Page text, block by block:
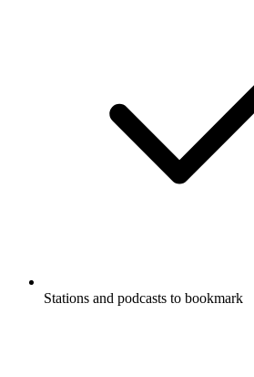
Stations and podcasts to bookmark